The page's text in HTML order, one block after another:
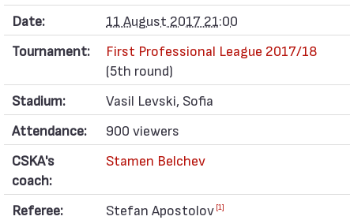
Date:
11 August 2017 21:00
Tournament:
First Professional League 2017/18
(5th round)
Stadium:
Vasil Levski, Sofia
Attendance:
900 viewers
CSKA's
coach:
Stamen Belchev
Referee: Stefan Apostolov [1]